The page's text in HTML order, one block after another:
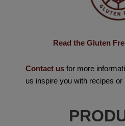
Read the Gluten
Contact us for more
us inspire you with recipes